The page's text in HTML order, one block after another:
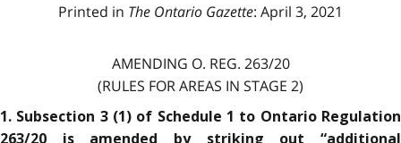
Printed in The Ontario Gazette: April 3, 2021
AMENDING O. REG. 263/20
(RULES FOR AREAS IN STAGE 2)
1. Subsection 3 (1) of Schedule 1 to Ontario Regulation
263/20 is amended by striking out “additional